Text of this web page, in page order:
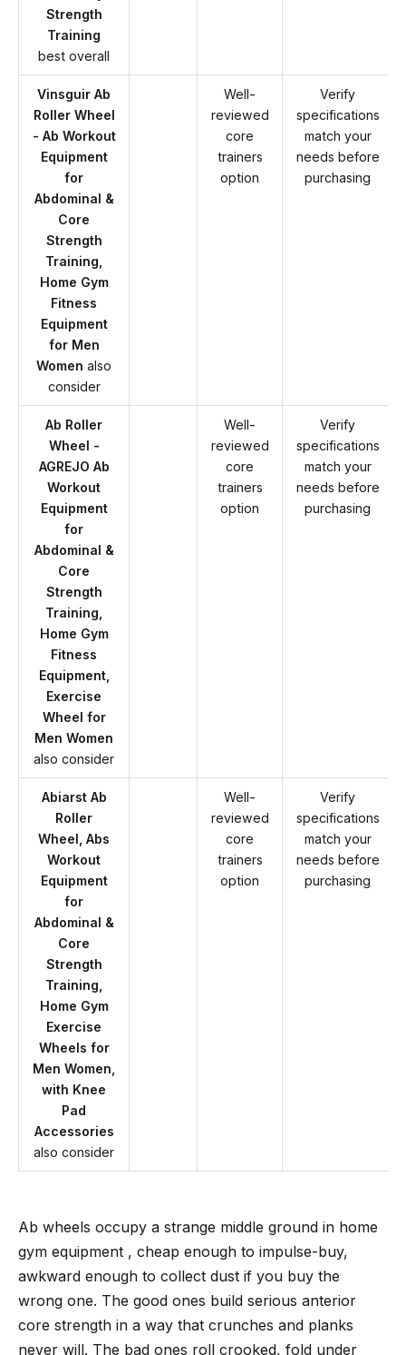
Strength
Training
best overall
Vinsguir Ab
Roller Wheel
- Ab Workout
Equipment
for
Abdominal &
Core
Strength
Training,
Home Gym
Fitness
Equipment
for Men
Women also
consider
Well-
reviewed
core
trainers
option
Verify
specifications
match your
needs before
purchasing
Ab Roller
Wheel -
AGREJO Ab
Workout
Equipment
for
Abdominal &
Core
Strength
Training,
Home Gym
Fitness
Equipment,
Exercise
Wheel for
Men Women
also consider
Well-
reviewed
core
trainers
option
Verify
specifications
match your
needs before
purchasing
Abiarst Ab
Roller
Wheel, Abs
Workout
Equipment
for
Abdominal &
Core
Strength
Training,
Home Gym
Exercise
Wheels for
Men Women,
with Knee
Pad
Accessories
also consider
Well-
reviewed
core
trainers
option
Verify
specifications
match your
needs before
purchasing
Ab wheels occupy a strange middle ground in home
gym equipment , cheap enough to impulse-buy,
awkward enough to collect dust if you buy the
wrong one. The good ones build serious anterior
core strength in a way that crunches and planks
never will. The bad ones roll crooked, fold under